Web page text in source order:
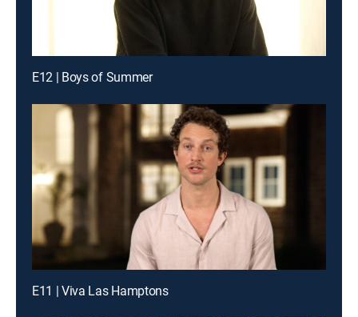
E12 | Boys of Summer
E11 | Viva Las Hamptons